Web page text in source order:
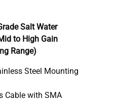
Salt Water
to High Gain
Range)
Steel Mounting
Cable with SMA